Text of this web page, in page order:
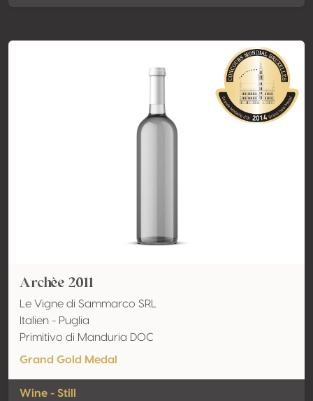
Archèe 2011
Le Vigne di Sammarco SRL
Italien - Puglia
Primitivo di Manduria DOC
Grand Gold Medal
Wine - Still